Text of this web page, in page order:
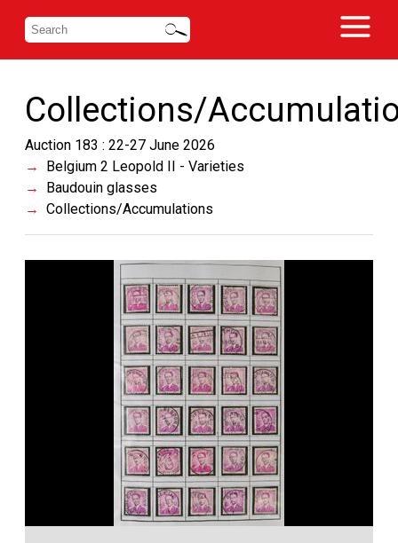
Collections/
Auction 183 : 22-27 June 2026
Belgium 2 Leopold II - Varieties
Baudouin glasses
Collections/Accumulations